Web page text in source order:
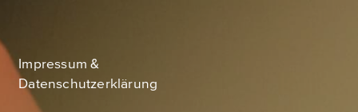
Impressum &
Datenschutzerklärung